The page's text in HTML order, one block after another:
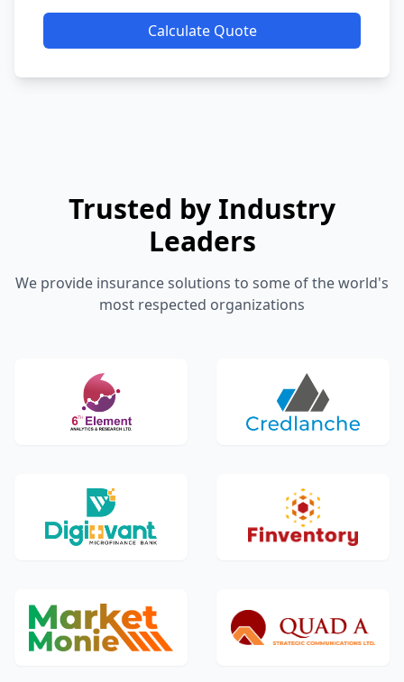
Calculate Quote
Trusted by Industry
Leaders
We provide insurance solutions to some of the world's
most respected organizations